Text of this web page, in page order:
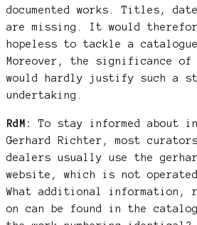
documented works. Titles,
are missing. It would
hopeless to tackle a
Moreover, the significance
would hardly justify such a
undertaking.
RdM:
To stay informed about
Gerhard Richter, most
dealers usually use the
website, which is not
What additional information,
on can be found in the